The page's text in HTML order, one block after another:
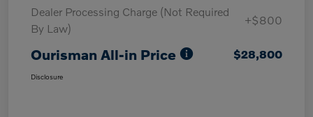
Dealer Processing Charge (Not Required
By Law)
+$800
Ourisman All-in Price $28,800
Disclosure